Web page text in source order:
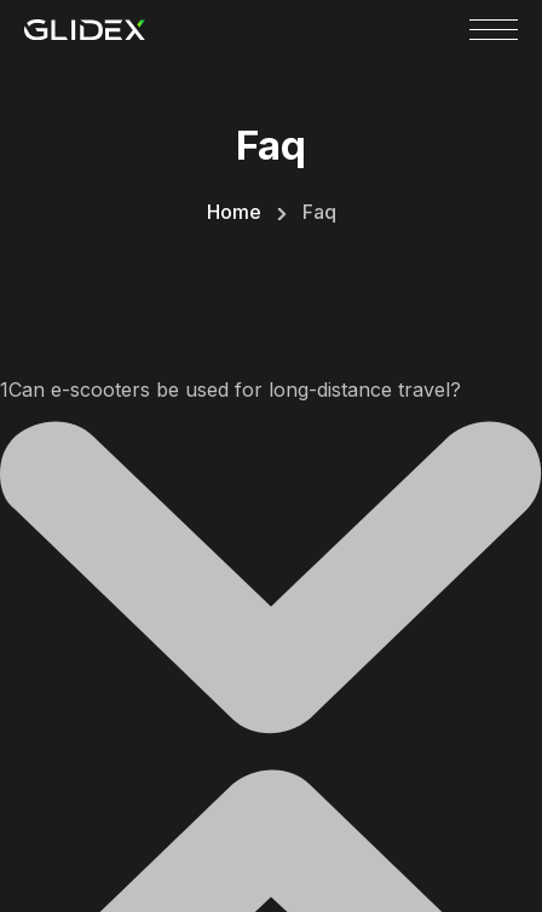
Skip
Faq
Home Faq
1Can e-scooters be used for long-distance travel?